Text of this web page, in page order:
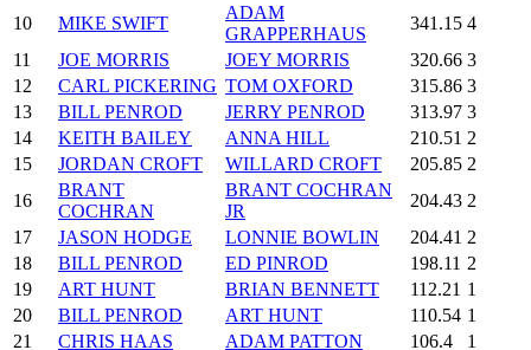
10
MIKE SWIFT
ADAM
GRAPPERHAUS
341.15 4
11
JOE MORRIS JOEY MORRIS 320.66 3
12
CARL PICKERING TOM OXFORD 315.86 3
13
BILL PENROD JERRY PENROD 313.97 3
14
KEITH BAILEY ANNA HILL 210.51 2
15
JORDAN CROFT WILLARD CROFT 205.85 2
16
BRANT
COCHRAN
BRANT COCHRAN
JR
204.43 2
17
JASON HODGE LONNIE BOWLIN 204.41 2
18
BILL PENROD ED PINROD 198.11 2
19
ART HUNT BRIAN BENNETT 112.21 1
20
BILL PENROD ART HUNT 110.54 1
21
CHRIS HAAS ADAM PATTON 106.4
1